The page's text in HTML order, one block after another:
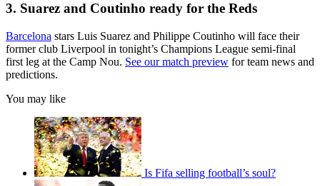
3. Suarez and Coutinho ready for the Reds
Barcelona stars Luis Suarez and Philippe Coutinho will face their
former club Liverpool in tonight’s Champions League semi-final
first leg at the Camp Nou. See our match preview for team news and
predictions.
You may like
Is Fifa selling football’s soul?